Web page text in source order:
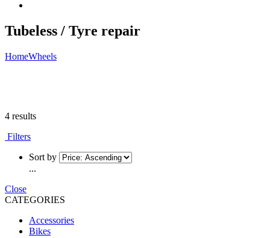
Tubeless / Tyre repair
HomeWheels
4 results
Filters
Sort by
...
Close
CATEGORIES
Accessories
Bikes